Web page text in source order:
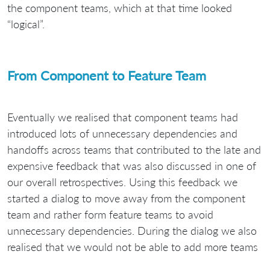
the component teams, which at that time looked
“logical”.
From Component to Feature Team
Eventually we realised that component teams had
introduced lots of unnecessary dependencies and
handoffs across teams that contributed to the late and
expensive feedback that was also discussed in one of
our overall retrospectives. Using this feedback we
started a dialog to move away from the component
team and rather form feature teams to avoid
unnecessary dependencies. During the dialog we also
realised that we would not be able to add more teams